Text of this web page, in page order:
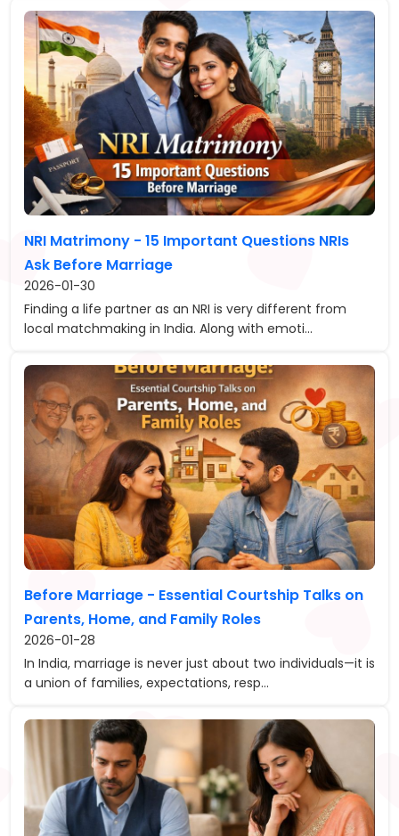
NRI Matrimony - 15 Important Questions NRIs
Ask Before Marriage
2026-01-30
Finding a life partner as an NRI is very different from
local matchmaking in India. Along with emoti...
Before Marriage - Essential Courtship Talks on
Parents, Home, and Family Roles
2026-01-28
In India, marriage is never just about two individuals—it is
a union of families, expectations, resp...